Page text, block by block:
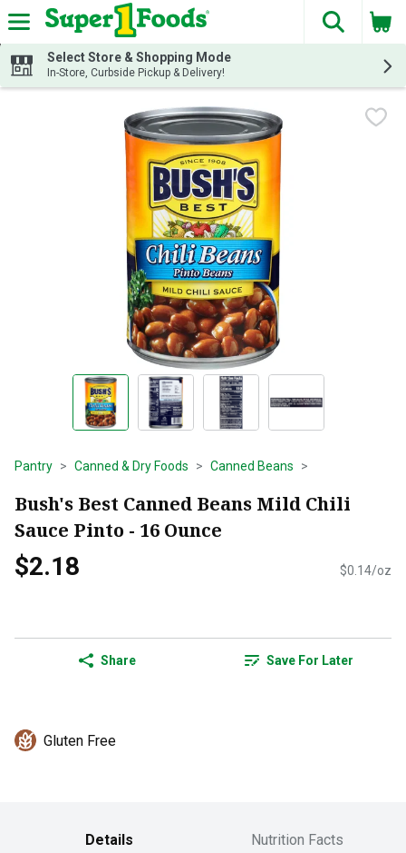
Skip header to page content
The
Select Store & Shopping Mode
In-Store, Curbside Pickup & Delivery!
Pantry Canned & Dry Foods Canned Beans
Bush's Best Canned Beans Mild Chili
Sauce Pinto - 16 Ounce
$2.18 $0.14/oz
Share Save For Later
Gluten Free
Details Nutrition Facts